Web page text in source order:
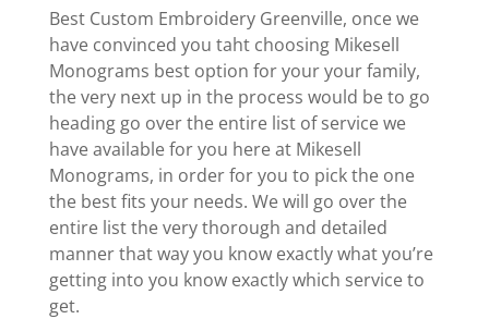
Best Custom Embroidery Greenville, once we
have convinced you taht choosing Mikesell
Monograms best option for your your family,
the very next up in the process would be to go
heading go over the entire list of service we
have available for you here at Mikesell
Monograms, in order for you to pick the one
the best fits your needs. We will go over the
entire list the very thorough and detailed
manner that way you know exactly what you’re
getting into you know exactly which service to
get.